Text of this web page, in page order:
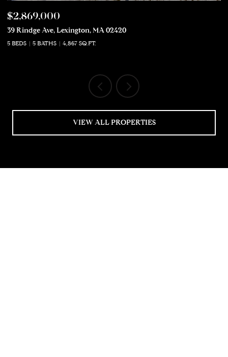
$2,869,000
39 Rindge Ave, Lexington, MA 02420
5 BEDS 5 BATHS 4,867 SQ.FT.
VIEW ALL PROPERTIES